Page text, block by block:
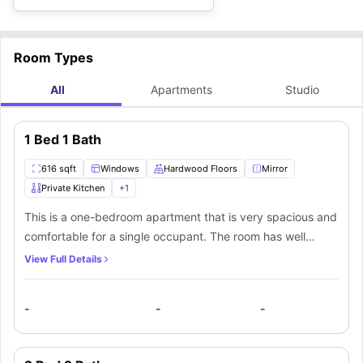
Room Types
All Apartments Studio
1 Bed 1 Bath
616 sqft Windows Hardwood Floors
Mirror
Private Kitchen
+1
This is a one-bedroom apartment that is very spacious and
comfortable for a single occupant. The room has well
maintained modern interior with wood laminated floors.
apartment which can be shared if there is more than one
person living. The private bathroom is fitted with a mirror,
View Full Details
- - -